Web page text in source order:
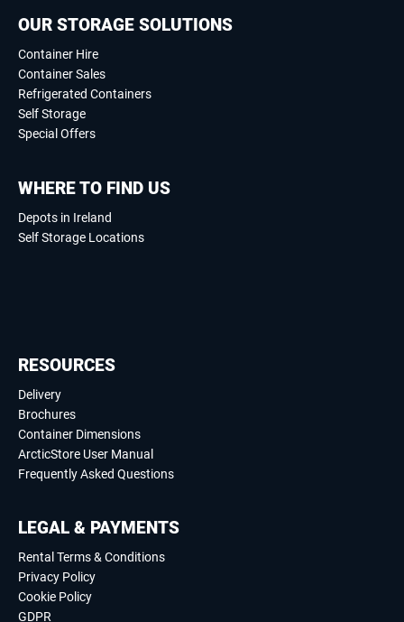
OUR STORAGE SOLUTIONS
Container Hire
Container Sales
Refrigerated Containers
Self Storage
Special Offers
WHERE TO FIND US
Depots in Ireland
Self Storage Locations
RESOURCES
Delivery
Brochures
Container Dimensions
ArcticStore User Manual
Frequently Asked Questions
LEGAL & PAYMENTS
Rental Terms & Conditions
Privacy Policy
Cookie Policy
GDPR